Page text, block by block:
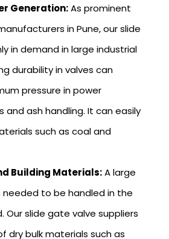
Generation:As prominent
in Pune, our slide
in demand in large industrial
durability in valves can
pressure in power
and ash handling. It can easily
such as coal and
Building Materials:A large
needed to be handled in the
Our slide gate valve suppliers
dry bulk materials such as